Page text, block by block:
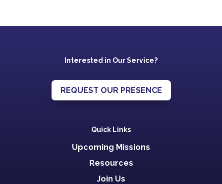
Interested in Our Service?
REQUEST OUR PRESENCE
Quick Links
Upcoming Missions
Resources
Join Us